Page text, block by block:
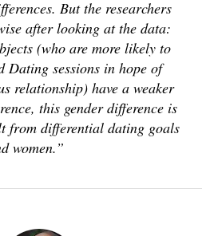
But the researchers
after looking at the data:
(who are more likely to
Dating sessions in hope of
relationship) have a weaker
this gender difference is
from differential dating goals
women.”